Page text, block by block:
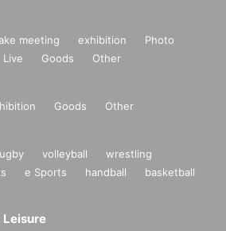
meeting exhibition
Photo
Live Goods Other
Goods Other
volleyball
wrestling
e Sports handball
basketball
Leisure